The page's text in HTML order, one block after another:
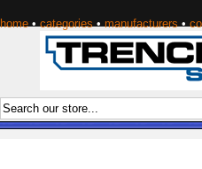
home • categories • manufacturers •